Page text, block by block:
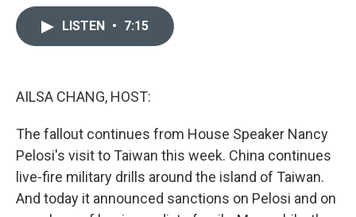
LISTEN • 7:15
AILSA CHANG, HOST:
The fallout continues from House Speaker Nancy
Pelosi's visit to Taiwan this week. China continues
live-fire military drills around the island of Taiwan.
And today it announced sanctions on Pelosi and on